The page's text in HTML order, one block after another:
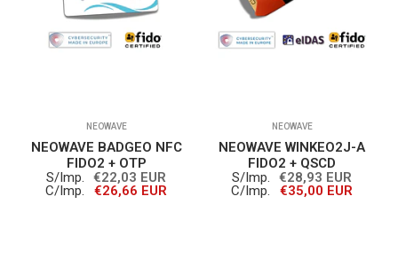
NEOWAVE
NEOWAVE BADGEO NFC
FIDO2 + OTP
S/Imp.
€22,03 EUR
C/Imp.
€26,66 EUR
NEOWAVE
NEOWAVE WINKEO2J-A
FIDO2 + QSCD
S/Imp.
€28,93 EUR
C/Imp.
€35,00 EUR